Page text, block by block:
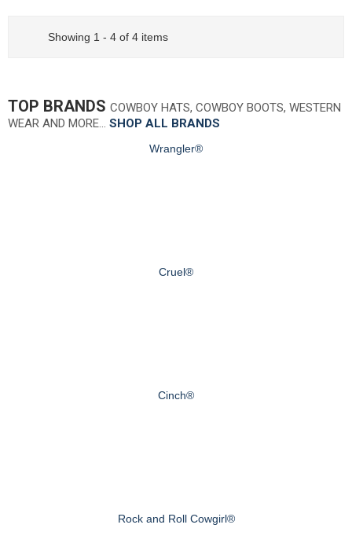
Showing 1 - 4 of 4 items
TOP BRANDS COWBOY HATS, COWBOY BOOTS, WESTERN
WEAR AND MORE… SHOP ALL BRANDS
Wrangler®
Cruel®
Cinch®
Rock and Roll Cowgirl®